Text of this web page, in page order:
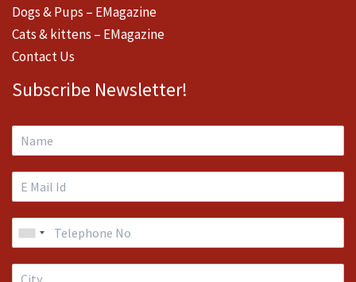
Dogs & Pups – EMagazine
Cats & kittens – EMagazine
Contact Us
Subscribe Newsletter!